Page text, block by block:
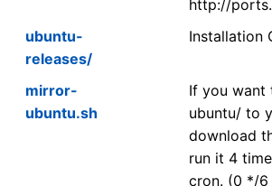
http://
ubuntu-
releases/
Installation
mirror-
ubuntu.sh
If you want
ubuntu/ to
download
run it 4
cron. (0 */